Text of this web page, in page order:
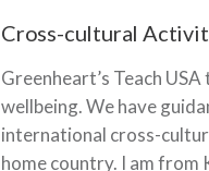
Cross-cultural
Greenheart’s Teach
wellbeing. We have
international cross-
home country. I am from